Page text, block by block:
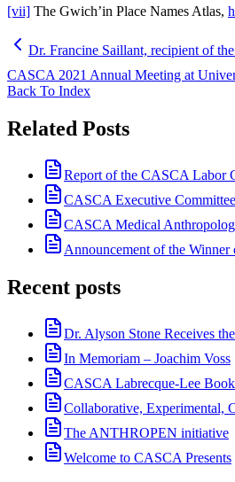
[vii] The Gwich’in Place Names Atlas,
Dr. Francine Saillant, recipient of
CASCA 2021 Annual Meeting at
Back To Index
Related Posts
Report of the CASCA Labor
CASCA Executive
CASCA Medical
Announcement of the
Recent posts
Dr. Alyson Stone Receives
In Memoriam – Joachim Voss
CASCA Labrecque-Lee
Collaborative, Experimental,
The ANTHROPEN initiative
Welcome to CASCA Presents